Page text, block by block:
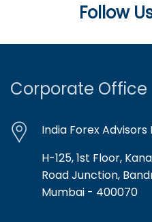
Follow
Corporate Office
India Forex Advisors
H-125, 1st Floor,
Road Junction,
Mumbai - 400070